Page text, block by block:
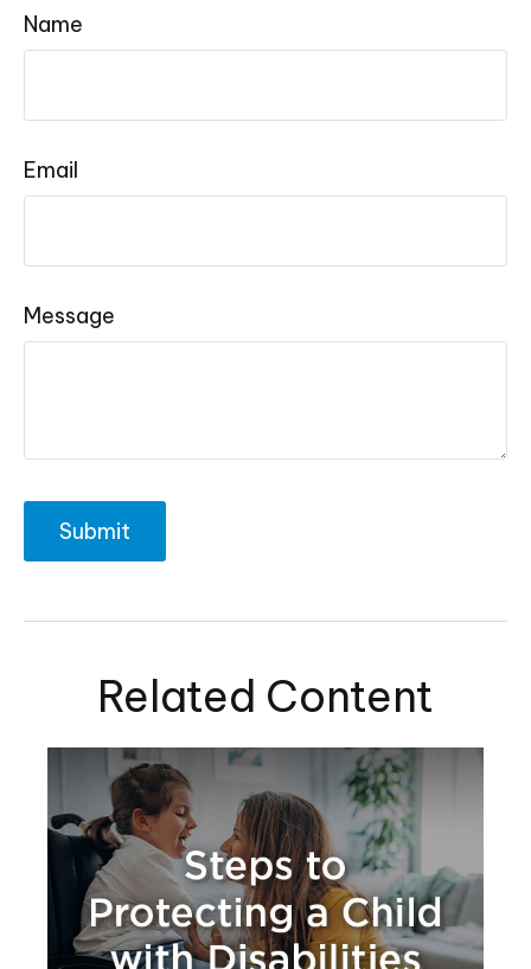
Name
Email
Message
Related Content